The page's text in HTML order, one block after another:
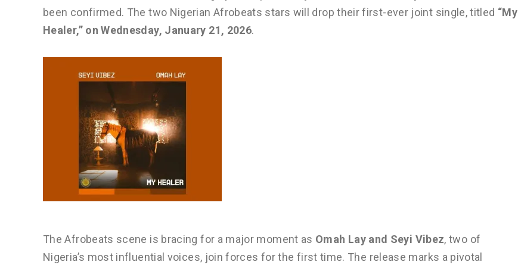
been confirmed. The two Nigerian Afrobeats stars will drop their first-ever joint single, titled “My
Healer,” on Wednesday, January 21, 2026.
The Afrobeats scene is bracing for a major moment as Omah Lay and Seyi Vibez, two of
Nigeria’s most influential voices, join forces for the first time. The release marks a pivotal